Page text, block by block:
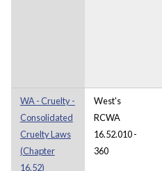
WA - Cruelty -
Consolidated
Cruelty Laws
(Chapter
16.52)
West's
RCWA
16.52.010 -
360